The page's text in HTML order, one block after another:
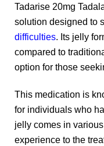
Tadarise 20mg
solution designed to
difficulties. Its jelly
compared to
option for those
This medication is
for individuals who
jelly comes in
experience to the